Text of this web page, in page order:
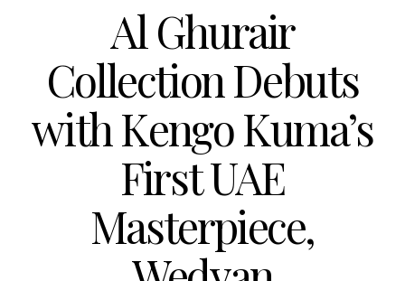
Al Ghurair
Collection Debuts
with Kengo Kuma’s
First UAE
Masterpiece,